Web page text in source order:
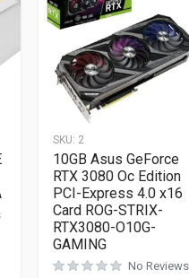
SKU: 2
10GB Asus GeForce
RTX 3080 Oc Edition
PCI-Express 4.0 x16
Card ROG-STRIX-
RTX3080-O10G-
GAMING
No Reviews